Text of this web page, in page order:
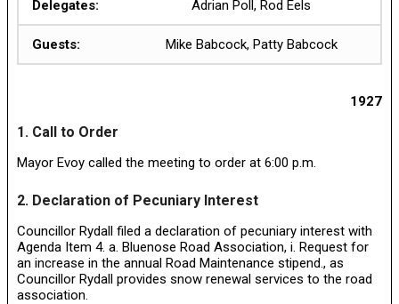
Delegates: Adrian Poll, Rod Eels
Guests: Mike Babcock, Patty Babcock
1927
1. Call to Order
Mayor Evoy called the meeting to order at 6:00 p.m.
2. Declaration of Pecuniary Interest
Councillor Rydall filed a declaration of pecuniary interest with
Agenda Item 4. a. Bluenose Road Association, i. Request for
an increase in the annual Road Maintenance stipend., as
Councillor Rydall provides snow renewal services to the road
association.